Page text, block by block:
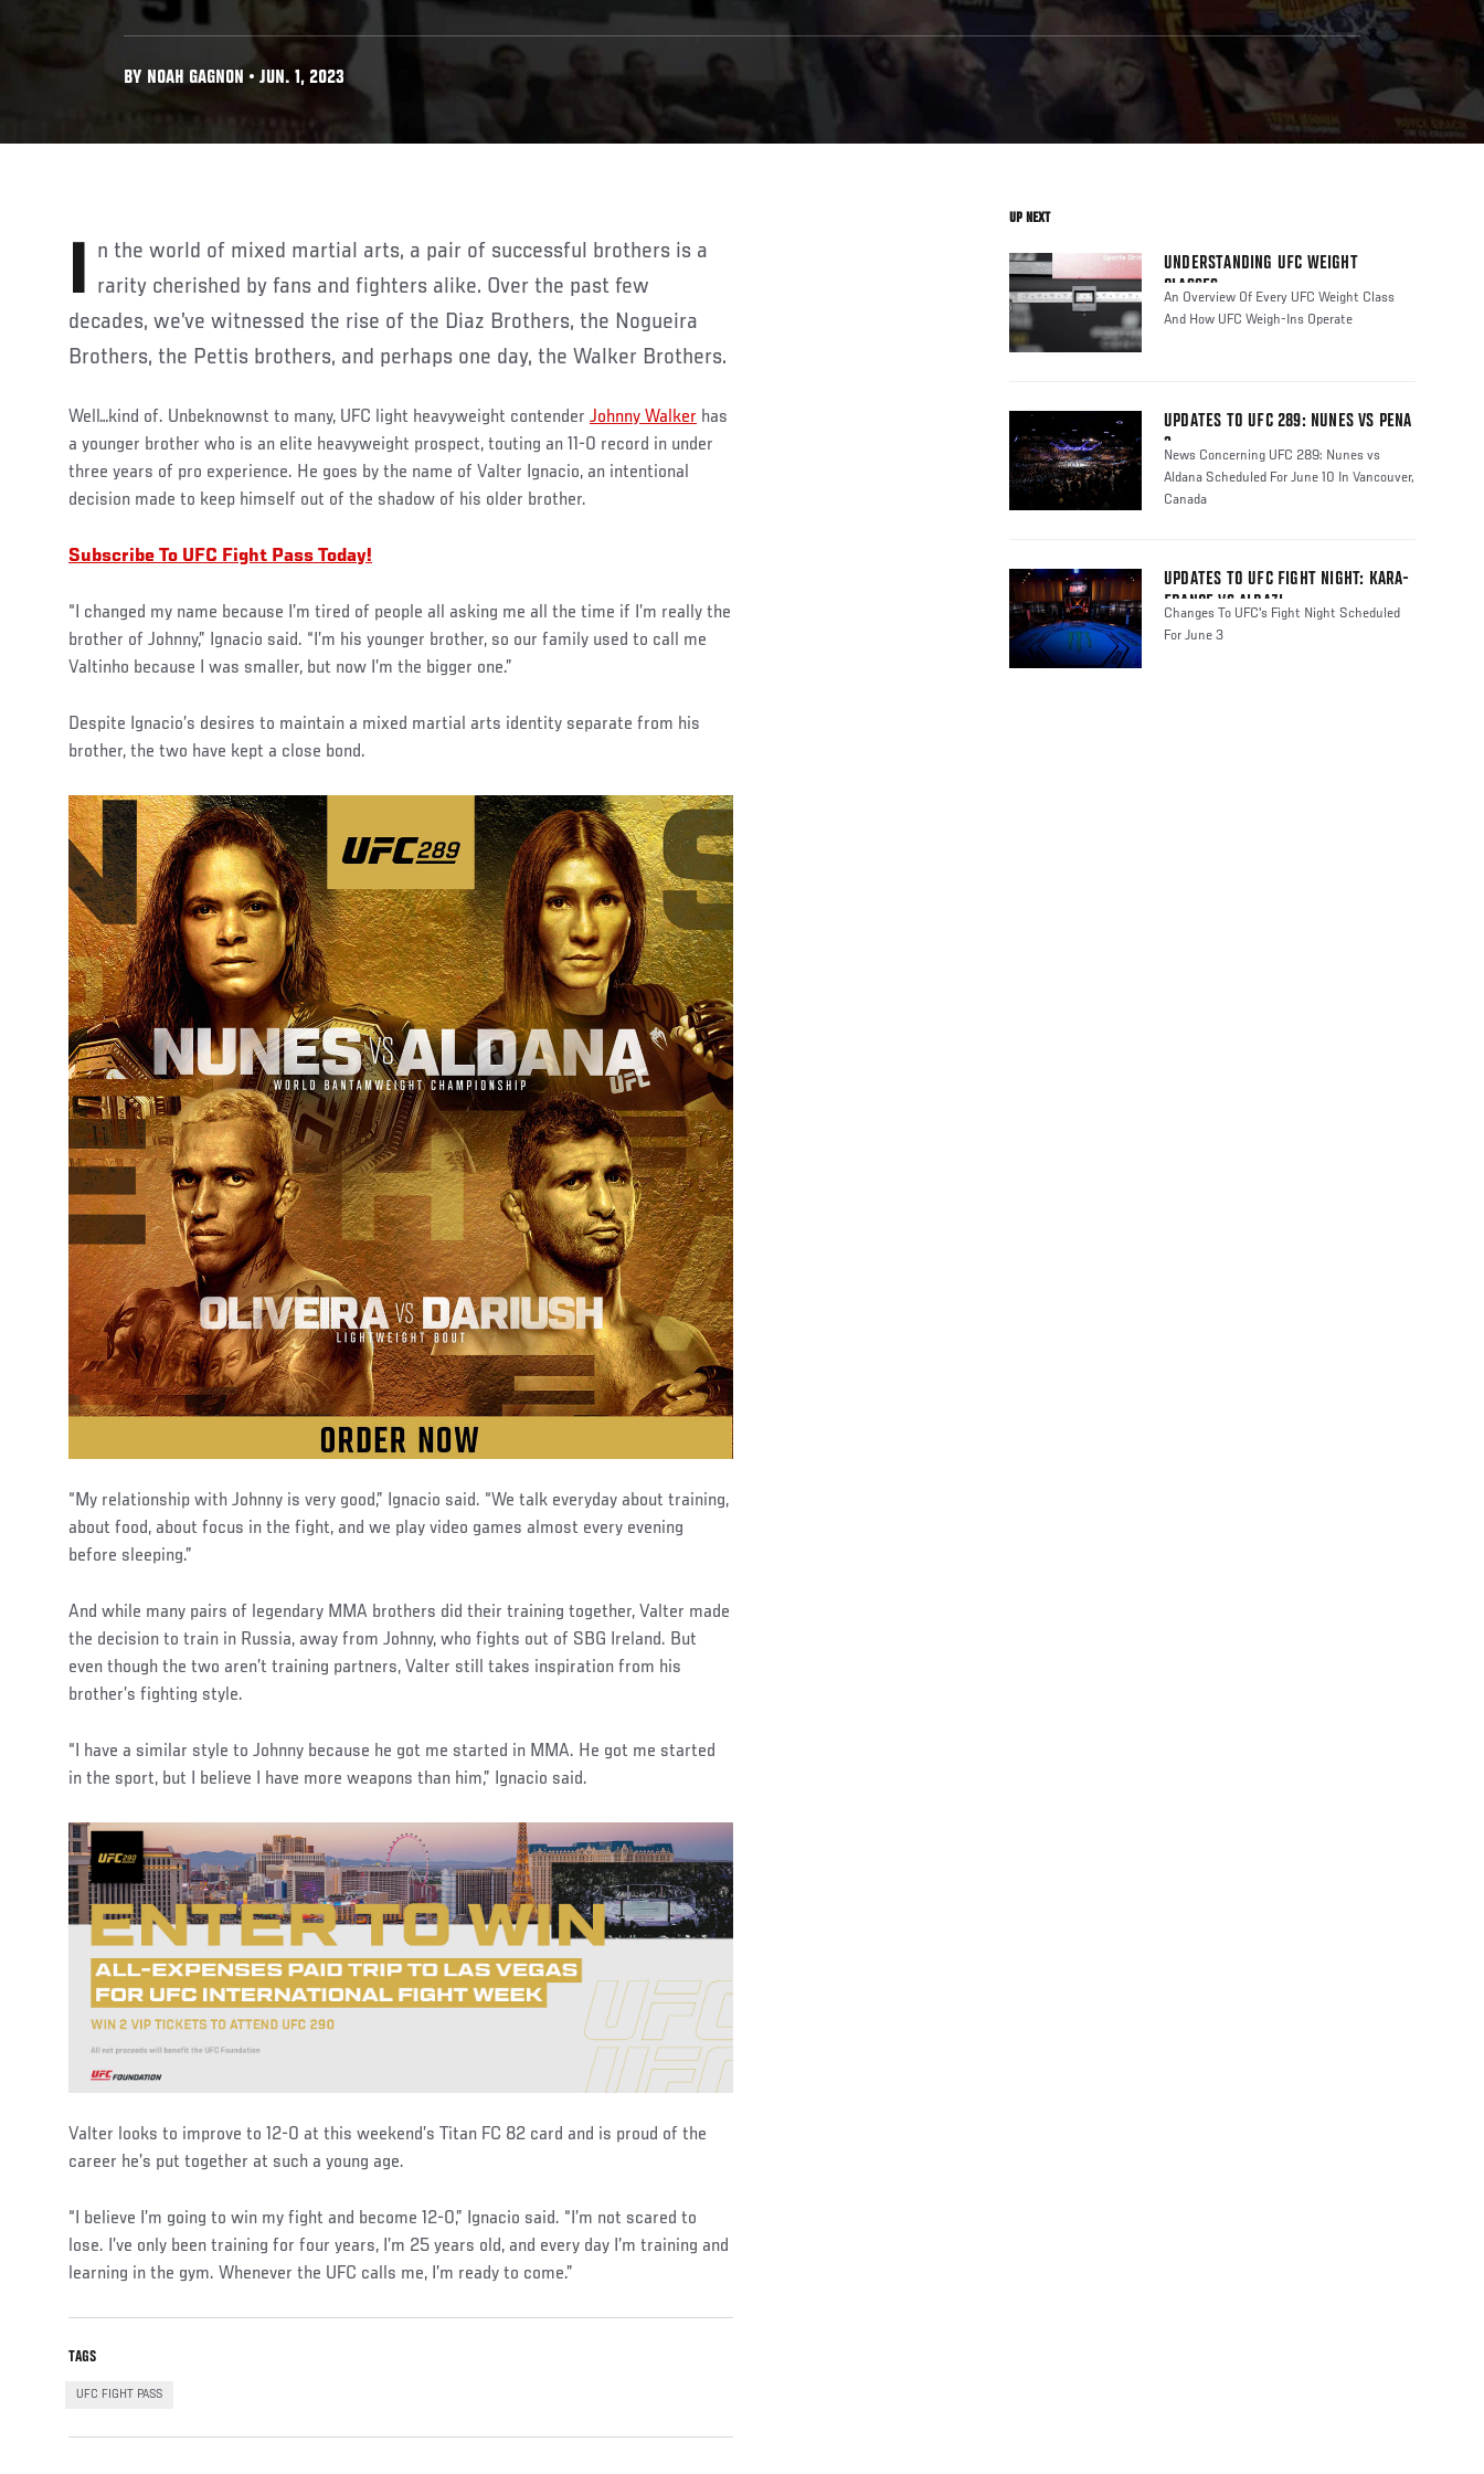
BY NOAH GAGNON • JUN. 1, 2023
In the world of mixed martial arts, a pair of successful brothers is a rarity cherished by fans and fighters alike. Over the past few
decades, we’ve witnessed the rise of the Diaz Brothers, the Nogueira
Brothers, the Pettis brothers, and perhaps one day, the Walker Brothers.
Well…kind of. Unbeknownst to many, UFC light heavyweight contender Johnny Walker has
a younger brother who is an elite heavyweight prospect, touting an 11-0 record in under
three years of pro experience. He goes by the name of Valter Ignacio, an intentional
decision made to keep himself out of the shadow of his older brother.
Subscribe To UFC Fight Pass Today!
“I changed my name because I’m tired of people all asking me all the time if I’m really the
brother of Johnny,” Ignacio said. “I’m his younger brother, so our family used to call me
Valtinho because I was smaller, but now I’m the bigger one.”
Despite Ignacio’s desires to maintain a mixed martial arts identity separate from his
brother, the two have kept a close bond.
“My relationship with Johnny is very good,” Ignacio said. “We talk everyday about training,
about food, about focus in the fight, and we play video games almost every evening
before sleeping.”
And while many pairs of legendary MMA brothers did their training together, Valter made
the decision to train in Russia, away from Johnny, who fights out of SBG Ireland. But
even though the two aren’t training partners, Valter still takes inspiration from his
brother’s fighting style.
“I have a similar style to Johnny because he got me started in MMA. He got me started
in the sport, but I believe I have more weapons than him,” Ignacio said.
Valter looks to improve to 12-0 at this weekend’s Titan FC 82 card and is proud of the
career he’s put together at such a young age.
“I believe I’m going to win my fight and become 12-0,” Ignacio said. “I’m not scared to
lose. I’ve only been training for four years, I’m 25 years old, and every day I’m training and
learning in the gym. Whenever the UFC calls me, I’m ready to come.”
TAGS
UFC FIGHT PASS
UP NEXT
UNDERSTANDING UFC WEIGHT
CLASSES
An Overview Of Every UFC Weight Class
And How UFC Weigh-Ins Operate
UPDATES TO UFC 289: NUNES VS PENA
3
News Concerning UFC 289: Nunes vs
Aldana Scheduled For June 10 In Vancouver,
Canada
UPDATES TO UFC FIGHT NIGHT: KARA-
FRANCE VS ALBAZI
Changes To UFC's Fight Night Scheduled
For June 3